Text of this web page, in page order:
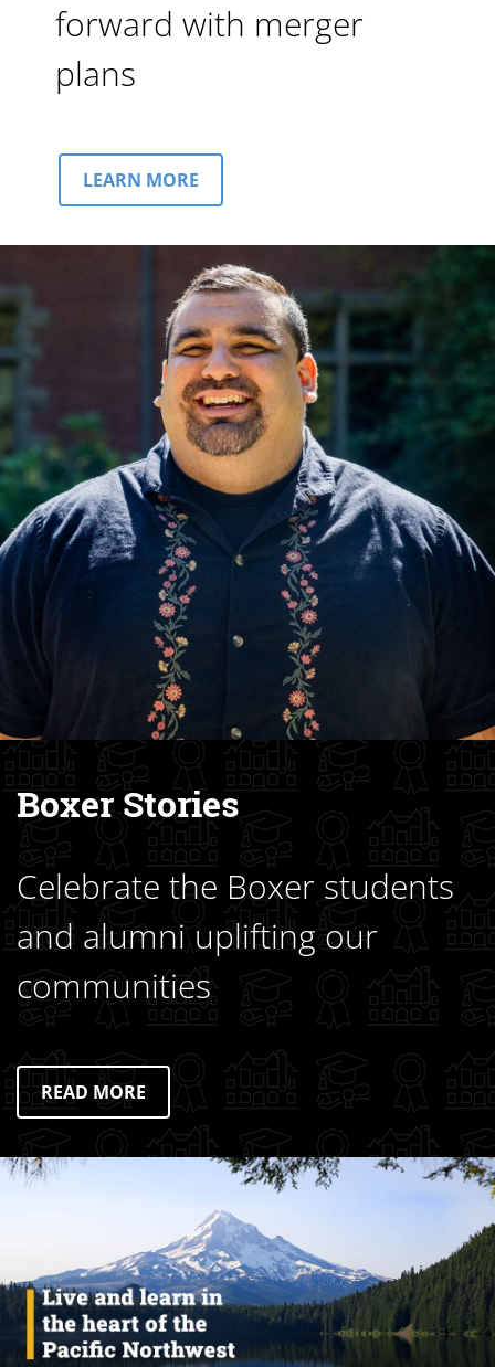
forward with merger
plans
LEARN MORE
Boxer Stories
Celebrate the Boxer students
and alumni uplifting our
communities
READ MORE